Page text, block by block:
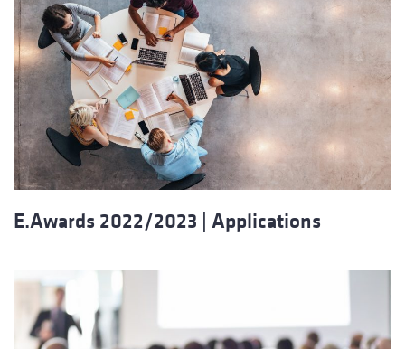
E.Awards 2022/2023 | Applications